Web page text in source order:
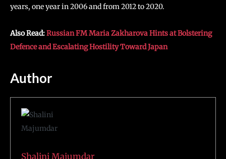
years, one year in 2006 and from 2012 to 2020.
Also Read:Russian FM Maria Zakharova Hints at Bolstering
Defence and Escalating Hostility Toward Japan
Author
Shalini Majumdar